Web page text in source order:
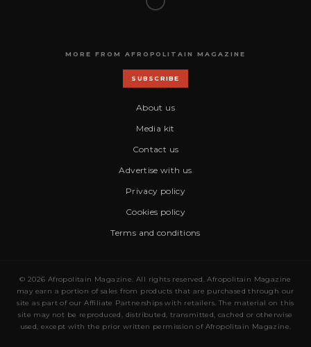
MORE FROM AFROPOLITAIN MAGAZINE
SUBSCRIBE
About us
Media kit
Contact us
Advertise with us
Privacy policy
Cookies policy
Terms and conditions
© 2026 Afropolitain Magazine. All rights reserved. Afropolitain Magazine
may earn a portion of sales from products that are purchased through our
site as part of our Affiliate Partnerships with retailers. The material on this
site may not be reproduced, distributed, transmitted, cached or otherwise
used, except with the prior written permission of Afropolitain Magazine.